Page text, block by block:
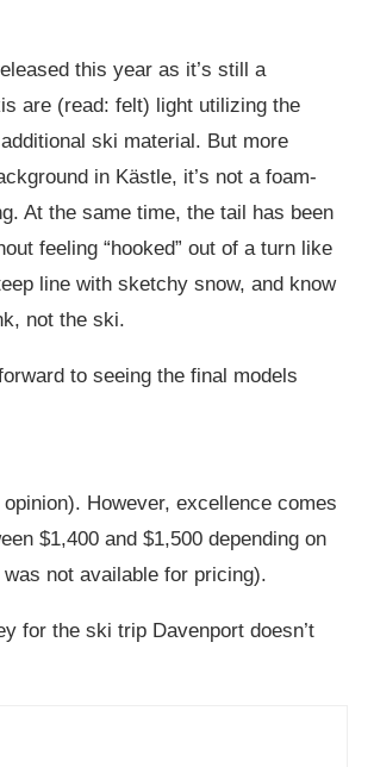
this year as it’s still a
are (read: felt) light utilizing the
ski material. But more
in Kästle, it’s not a foam-
At the same time, the tail has been
feeling “hooked” out of a turn like
line with sketchy snow, and know
not the ski.
to seeing the final models
However, excellence comes
$1,400 and $1,500 depending on
not available for pricing).
for the ski trip Davenport doesn’t